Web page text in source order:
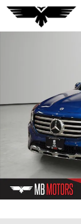
Skip to main content
Used 2025 Mercedes-